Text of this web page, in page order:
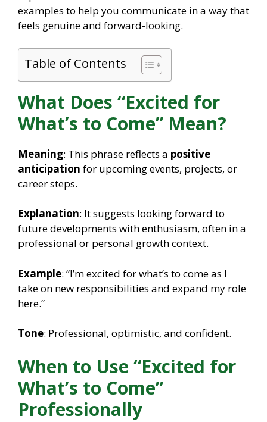
examples to help you communicate in a way that
feels genuine and forward-looking.
Table of Contents
What Does “Excited for
What’s to Come” Mean?
Meaning: This phrase reflects a positive
anticipation for upcoming events, projects, or
career steps.
Explanation: It suggests looking forward to
future developments with enthusiasm, often in a
professional or personal growth context.
Example: “I’m excited for what’s to come as I
take on new responsibilities and expand my role
here.”
Tone: Professional, optimistic, and confident.
When to Use “Excited for
What’s to Come”
Professionally